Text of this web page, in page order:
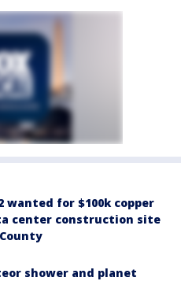
wanted for $100k copper
center construction site
shower and planet